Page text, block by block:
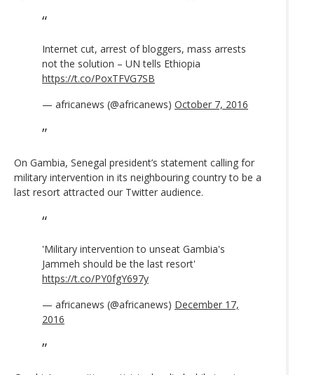
Internet cut, arrest of bloggers, mass arrests
not the solution – UN tells Ethiopia
https://t.co/PoxTFVG7SB
— africanews (@africanews) October 7, 2016
On Gambia, Senegal president’s statement calling for
military intervention in its neighbouring country to be a
last resort attracted our Twitter audience.
'Military intervention to unseat Gambia's
Jammeh should be the last resort'
https://t.co/PY0fgY697y
— africanews (@africanews) December 17,
2016